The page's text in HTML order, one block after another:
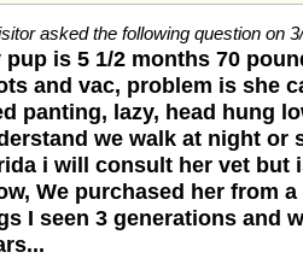
asked the following question on
pup is 5 1/2 months 70
and vac, problem is she
panting, lazy, head hung
we walk at night or
i will consult her vet but
We purchased her from
I seen 3 generations and